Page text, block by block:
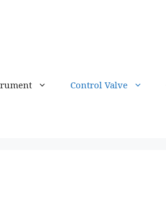
Control Valve